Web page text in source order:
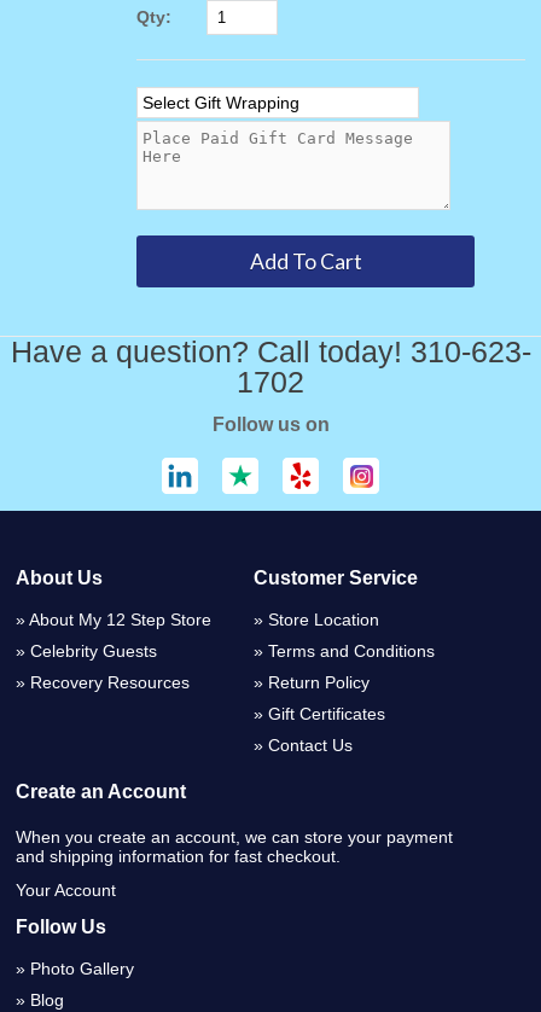
Qty:
Have a question? Call today! 310-623-
1702
Follow us on
About Us
About My 12 Step Store
Celebrity Guests
Recovery Resources
Customer Service
Store Location
Terms and Conditions
Return Policy
Gift Certificates
Contact Us
Create an Account
When you create an account, we can store your payment
and shipping information for fast checkout.
Your Account
Follow Us
Photo Gallery
Blog